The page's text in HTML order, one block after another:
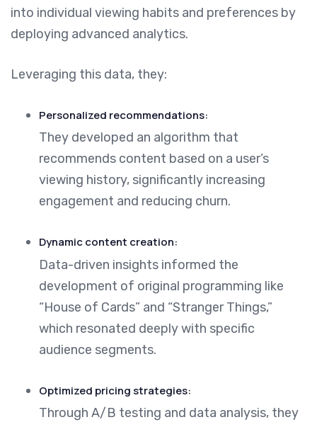
into individual viewing habits and preferences by
deploying advanced analytics.
Leveraging this data, they:
Personalized recommendations:
They developed an algorithm that
recommends content based on a user’s
viewing history, significantly increasing
engagement and reducing churn.
Dynamic content creation:
Data-driven insights informed the
development of original programming like
“House of Cards” and “Stranger Things,”
which resonated deeply with specific
audience segments.
Optimized pricing strategies:
Through A/B testing and data analysis, they